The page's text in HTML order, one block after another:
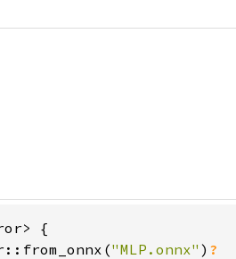
{
"MLP.onnx" ) ?